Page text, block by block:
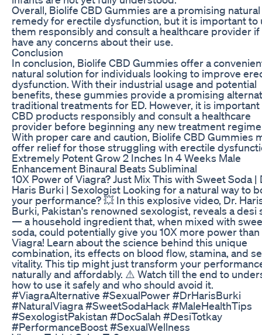
Overall, Biolife CBD Gummies are a promising natural
remedy for erectile dysfunction, but it is important to
them responsibly and consult a healthcare provider if
have any concerns about their use.
Conclusion
In conclusion, Biolife CBD Gummies offer a
natural solution for individuals looking to improve
dysfunction. With their industrial usage and potential
benefits, these gummies provide a promising
traditional treatments for ED. However, it is important
CBD products responsibly and consult a healthcare
provider before beginning any new treatment
With proper care and caution, Biolife CBD Gummies
offer relief for those struggling with erectile
Extremely Potent Grow 2 Inches In 4 Weeks Male
Enhancement Binaural Beats Subliminal
10X Power of Viagra? Just Mix This with Sweet Soda |
Haris Burki | Sexologist Looking for a natural way to
your performance? 💥 In this explosive video, Dr.
Burki, Pakistan's renowned sexologist, reveals a desi
— a household ingredient that, when mixed with
soda, could potentially give you 10X more power than
Viagra! Learn about the science behind this unique
combination, its effects on blood flow, stamina, and
vitality. This tip might just transform your
naturally and affordably. ⚠️ Watch till the end to
how to use it safely and who should avoid it.
#ViagraAlternative #SexualPower #DrHarisBurki
#NaturalViagra #SweetSodaHack #MaleHealthTips
#SexologistPakistan #DocSalah #DesiTotkay
#PerformanceBoost #SexualWellness